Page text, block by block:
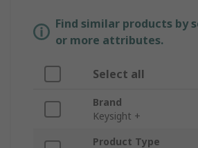
Find similar products by
or more attributes.
Select all
Brand
Keysight +
Product Type